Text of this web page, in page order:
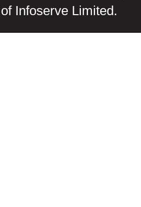
Infoserve Limited.